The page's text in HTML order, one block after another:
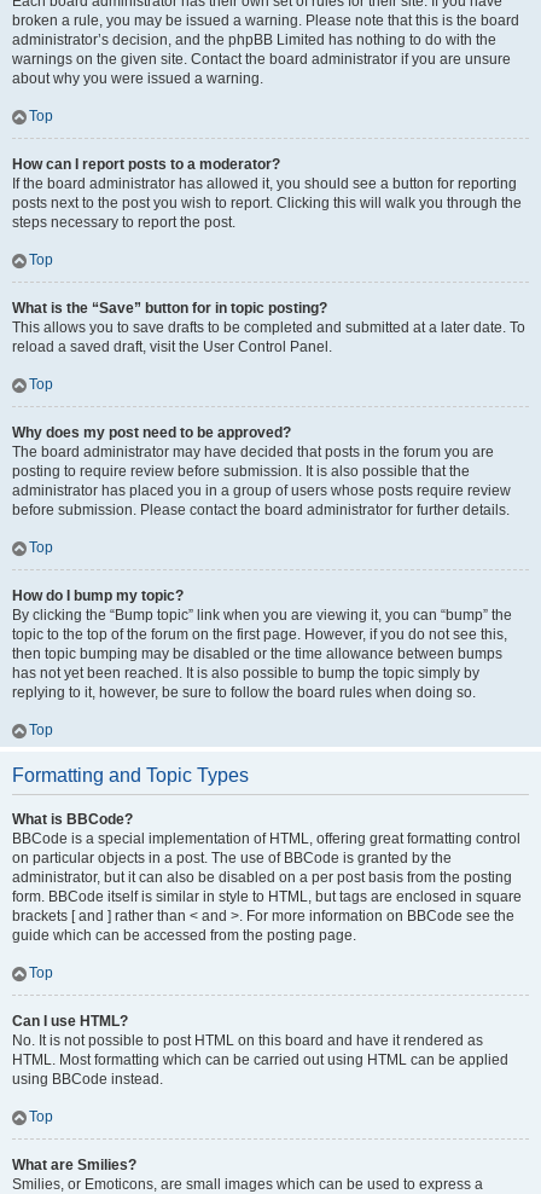
broken a rule, you may be issued a warning. Please note that this is the board
administrator’s decision, and the phpBB Limited has nothing to do with the
warnings on the given site. Contact the board administrator if you are unsure
about why you were issued a warning.
Top
How can I report posts to a moderator?
If the board administrator has allowed it, you should see a button for reporting
posts next to the post you wish to report. Clicking this will walk you through the
steps necessary to report the post.
Top
What is the “Save” button for in topic posting?
This allows you to save drafts to be completed and submitted at a later date. To
reload a saved draft, visit the User Control Panel.
Top
Why does my post need to be approved?
The board administrator may have decided that posts in the forum you are
posting to require review before submission. It is also possible that the
administrator has placed you in a group of users whose posts require review
before submission. Please contact the board administrator for further details.
Top
How do I bump my topic?
By clicking the “Bump topic” link when you are viewing it, you can “bump” the
topic to the top of the forum on the first page. However, if you do not see this,
then topic bumping may be disabled or the time allowance between bumps
has not yet been reached. It is also possible to bump the topic simply by
replying to it, however, be sure to follow the board rules when doing so.
Top
Formatting and Topic Types
What is BBCode?
BBCode is a special implementation of HTML, offering great formatting control
on particular objects in a post. The use of BBCode is granted by the
administrator, but it can also be disabled on a per post basis from the posting
form. BBCode itself is similar in style to HTML, but tags are enclosed in square
brackets [ and ] rather than < and >. For more information on BBCode see the
guide which can be accessed from the posting page.
Top
Can I use HTML?
No. It is not possible to post HTML on this board and have it rendered as
HTML. Most formatting which can be carried out using HTML can be applied
using BBCode instead.
Top
What are Smilies?
Smilies, or Emoticons, are small images which can be used to express a